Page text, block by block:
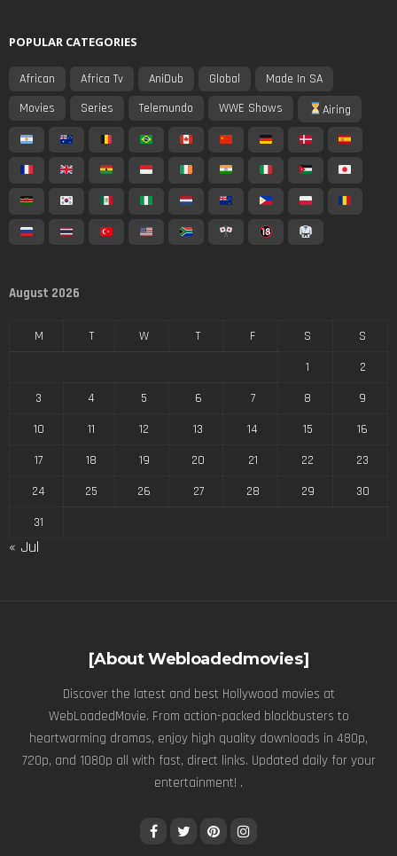
POPULAR CATEGORIES
African Africa Tv AniDub Global
Made In SA
Movies
Series Telemundo WWE Shows Airing
August 2026
M T W T F S
S
1
2
3
4 5 6 7 8
9
10
11 12 13 14 15
16
17
18 19 20 21 22
23
24
25 26 27 28 29
30
31
« Jul
[About Webloadedmovies]
Discover the latest and best Hollywood movies at
WebLoadedMovie. From action-packed blockbusters to
heartwarming dramas, enjoy high quality downloads in 480p,
720p, and 1080p all with fast, direct links. Updated daily for your
entertainment! .